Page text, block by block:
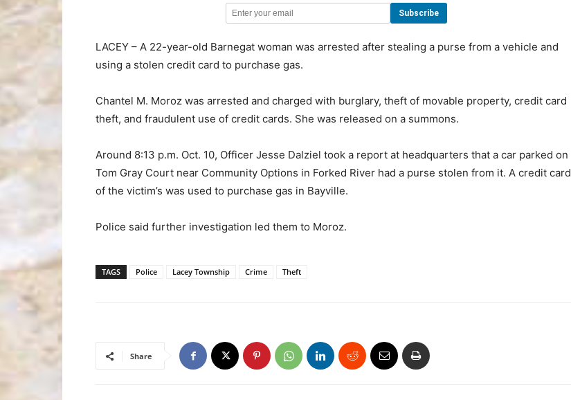
LACEY – A 22-year-old Barnegat woman was arrested after stealing a purse from a vehicle and
using a stolen credit card to purchase gas.
Chantel M. Moroz was arrested and charged with burglary, theft of movable property, credit card
theft, and fraudulent use of credit cards. She was released on a summons.
Around 8:13 p.m. Oct. 10, Officer Jesse Dalziel took a report at headquarters that a car parked on
Tom Gray Court near Community Options in Forked River had a purse stolen from it. A credit card
of the victim’s was used to purchase gas in Bayville.
Police said further investigation led them to Moroz.
TAGS Police Lacey Township Crime Theft
Share